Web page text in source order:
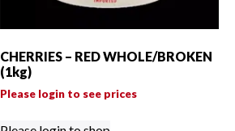
CHERRIES – RED WHOLE/BROKEN
(1kg)
Please login to see prices